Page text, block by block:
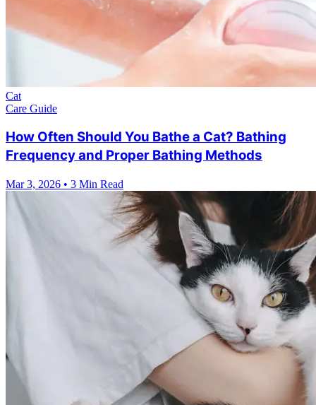
Cat
Care Guide
How Often Should You Bathe a Cat? Bathing
Frequency and Proper Bathing Methods
Mar 3, 2026 • 3 Min Read